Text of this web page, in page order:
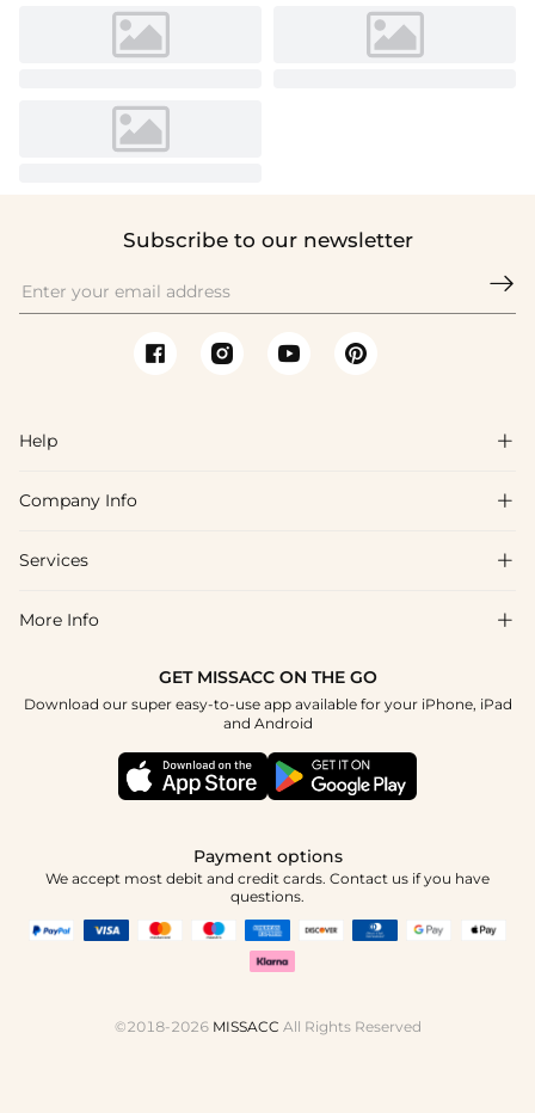
Subscribe to our newsletter

Help 
FAQs
Shipping & Delivery
How To Choose
Company Info 
About Us
Blog
Terms & Conditions
Services 
Affiliate
More Info 
GET MISSACC ON THE GO
Download our super easy-to-use app available for your iPhone, iPad
and Android
Payment options
We accept most debit and credit cards. Contact us if you have
questions.
©2018-2026 MISSACC All Rights Reserved